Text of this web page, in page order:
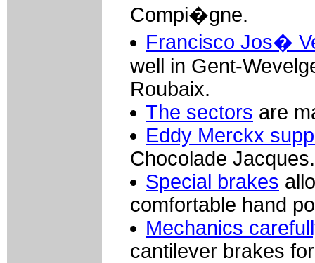
Compi�gne.
Francisco Jos�
well in Gent-
Roubaix.
The sectors are
Eddy Merckx
Chocolade Jacques.
Special brakes
comfortable hand
Mechanics
cantilever brakes